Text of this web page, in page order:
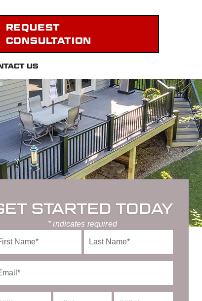
REQUEST
CONSULTATION
US